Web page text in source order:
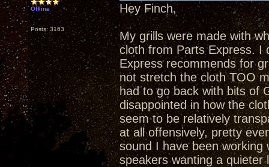
Offline
Posts: 3163
Hey Finch,
My grills were made with
cloth from Parts Express. I
Express recommends for
not stretch the cloth TOO
had to go back with bits of
disappointed in how the
seem to be relatively
at all offensively, pretty
sound I have been
speakers wanting a quieter